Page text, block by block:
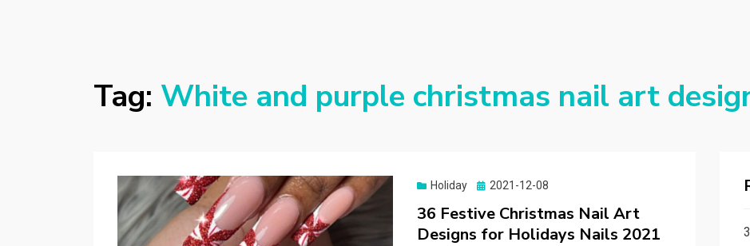
Tag: White and purple christmas nail art
Holiday
Posted
2021-12-08
36 Festive Christmas Nail Art
Designs for Holidays Nails 2021